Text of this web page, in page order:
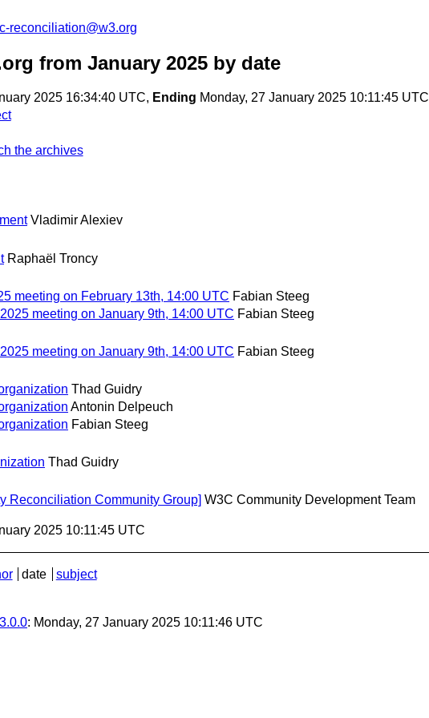
reconciliation@w3.org
from January 2025 by date
2025 16:34:40 UTC, Ending Monday, 27 January 2025 10:11:45 UTC
the archives
Vladimir Alexiev
Raphaël Troncy
meeting on February 13th, 14:00 UTC Fabian Steeg
meeting on January 9th, 14:00 UTC Fabian Steeg
meeting on January 9th, 14:00 UTC Fabian Steeg
Thad Guidry
Antonin Delpeuch
Fabian Steeg
Thad Guidry
Reconciliation Community Group] W3C Community Development Team
2025 10:11:45 UTC
date
subject
: Monday, 27 January 2025 10:11:46 UTC